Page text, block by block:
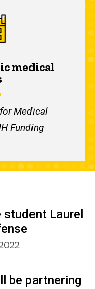
medical
Medical
Funding
Laurel
be partnering